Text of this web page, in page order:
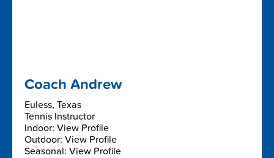
Coach Andrew
Euless, Texas
Tennis Instructor
Indoor: View Profile
Outdoor: View Profile
Seasonal: View Profile